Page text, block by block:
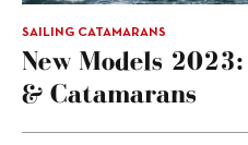
SAILING CATAMARANS
New Models
& Catamarans